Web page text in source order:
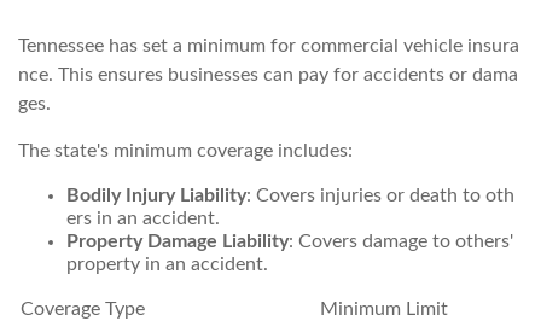
Tennessee has set a minimum for commercial vehicle insura
nce. This ensures businesses can pay for accidents or dama
ges.
The state's minimum coverage includes:
Bodily Injury Liability: Covers injuries or death to oth
ers in an accident.
Property Damage Liability: Covers damage to others'
property in an accident.
Coverage Type
Minimum Limit